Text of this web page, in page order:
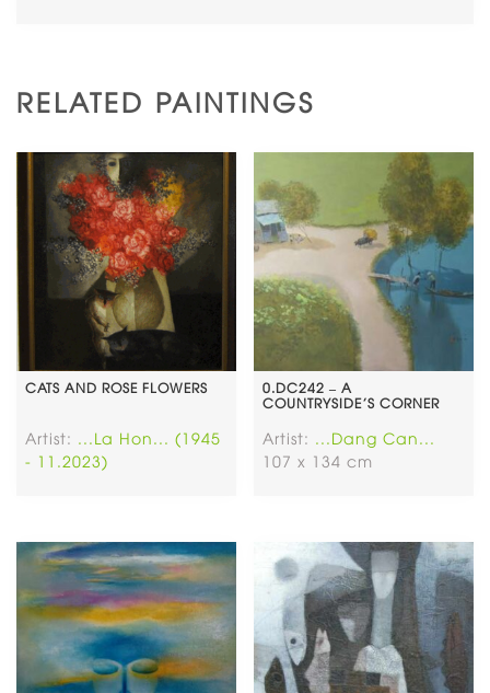
RELATED PAINTINGS
CATS AND ROSE FLOWERS
Artist: ...La Hon... (1945
- 11.2023)
0.DC242 – A
COUNTRYSIDE’S CORNER
Artist: ...Dang Can...
107 x 134 cm